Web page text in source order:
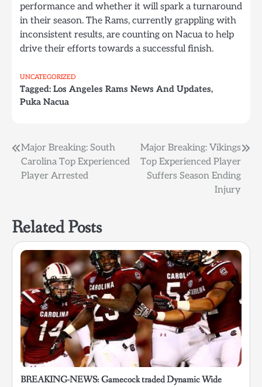
performance and whether it will spark a turnaround
in their season. The Rams, currently grappling with
inconsistent results, are counting on Nacua to help
drive their efforts towards a successful finish.
UNCATEGORIZED
Tagged: Los Angeles Rams News And Updates,
Puka Nacua
Post
navigation
Major Breaking: South
Carolina Top Experienced
Player Arrested
Major Breaking: Vikings
Top Experienced Player
Suffers Season Ending
Injury
Related Posts
BREAKING-NEWS: Gamecock traded Dynamic Wide